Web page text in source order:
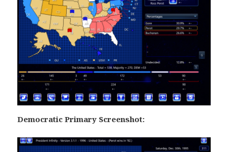
Democratic Primary Screenshot: